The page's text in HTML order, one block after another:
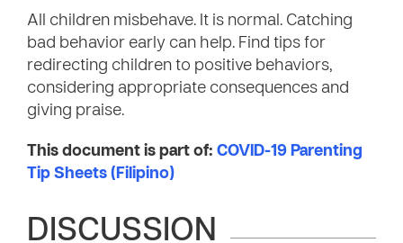
All children misbehave. It is normal. Catching
bad behavior early can help. Find tips for
redirecting children to positive behaviors,
considering appropriate consequences and
giving praise.
This document is part of: COVID-19 Parenting
Tip Sheets (Filipino)
DISCUSSION